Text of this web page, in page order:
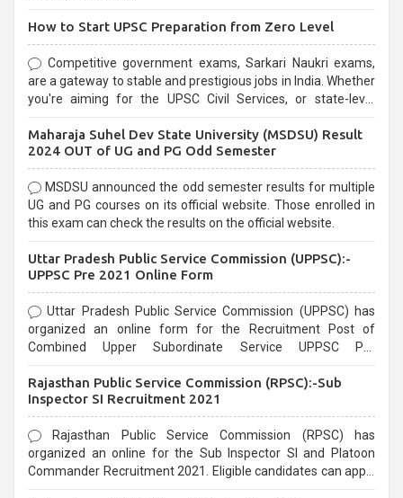
How to Start UPSC Preparation from Zero Level
Competitive government exams, Sarkari Naukri exams,
are a gateway to stable and prestigious jobs in India. Whether
you're aiming for the UPSC Civil Services, or state-level
selection process and can be overwhelming for aspirants.
Maharaja Suhel Dev State University (MSDSU) Result
2024 OUT of UG and PG Odd Semester
MSDSU announced the odd semester results for multiple
UG and PG courses on its official website. Those enrolled in
this exam can check the results on the official website.
Uttar Pradesh Public Service Commission (UPPSC):-
UPPSC Pre 2021 Online Form
Uttar Pradesh Public Service Commission (UPPSC) has
organized an online form for the Recruitment Post of
Combined Upper Subordinate Service UPPSC Pre
last date that is 02/03/2021
Rajasthan Public Service Commission (RPSC):-Sub
Inspector SI Recruitment 2021
Rajasthan Public Service Commission (RPSC) has
organized an online for the Sub Inspector SI and Platoon
Commander Recruitment 2021. Eligible candidates can apply